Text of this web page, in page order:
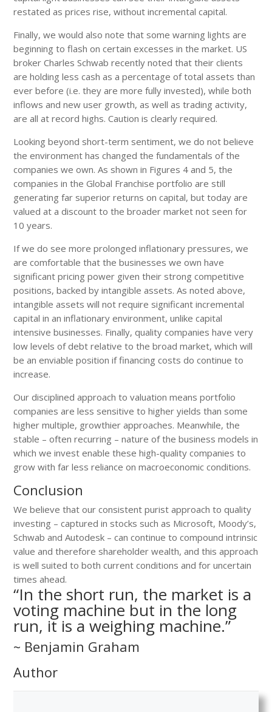
restated as prices rise, without incremental capital.
Finally, we would also note that some warning lights are
beginning to flash on certain excesses in the market. US
broker Charles Schwab recently noted that their clients
are holding less cash as a percentage of total assets than
ever before (i.e. they are more fully invested), while both
inflows and new user growth, as well as trading activity,
are all at record highs. Caution is clearly required.
Looking beyond short-term sentiment, we do not believe
the environment has changed the fundamentals of the
companies we own. As shown in Figures 4 and 5, the
companies in the Global Franchise portfolio are still
generating far superior returns on capital, but today are
valued at a discount to the broader market not seen for
10 years.
If we do see more prolonged inflationary pressures, we
are comfortable that the businesses we own have
significant pricing power given their strong competitive
positions, backed by intangible assets. As noted above,
intangible assets will not require significant incremental
capital in an inflationary environment, unlike capital
intensive businesses. Finally, quality companies have very
low levels of debt relative to the broad market, which will
be an enviable position if financing costs do continue to
increase.
Our disciplined approach to valuation means portfolio
companies are less sensitive to higher yields than some
higher multiple, growthier approaches. Meanwhile, the
stable – often recurring – nature of the business models in
which we invest enable these high-quality companies to
grow with far less reliance on macroeconomic conditions.
Conclusion
We believe that our consistent purist approach to quality
investing – captured in stocks such as Microsoft, Moody’s,
Schwab and Autodesk – can continue to compound intrinsic
value and therefore shareholder wealth, and this approach
is well suited to both current conditions and for uncertain
times ahead.
“In the short run, the market is a
voting machine but in the long
run, it is a weighing machine.”
~ Benjamin Graham
Author